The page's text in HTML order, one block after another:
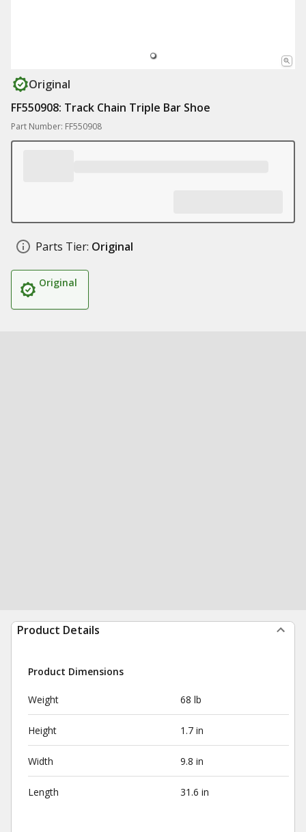
Original
FF550908: Track Chain Triple Bar Shoe
Part Number: FF550908
Parts Tier: Original
Original
Product Details
Product Dimensions
Weight 68 lb
Height 1.7 in
Width 9.8 in
Length 31.6 in